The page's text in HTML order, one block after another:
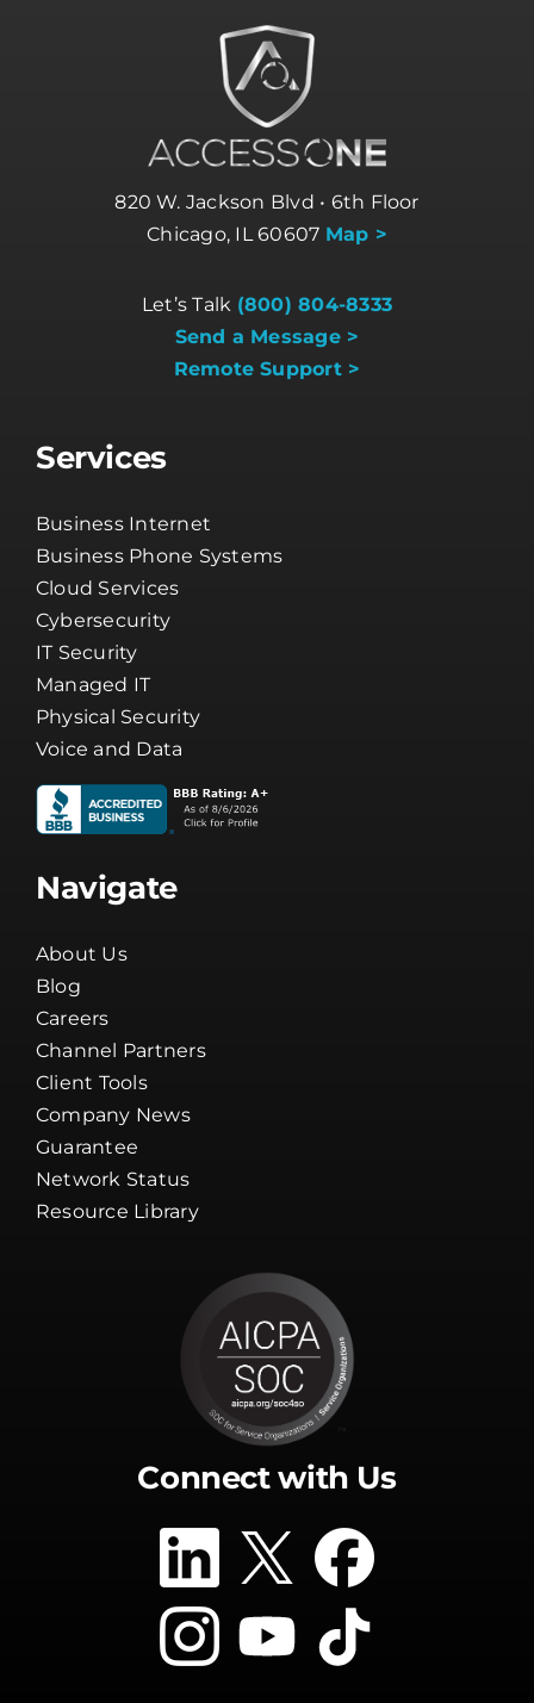
820 W. Jackson Blvd • 6th Floor
Let’s Talk(800) 804-8333
Send a Message >
Business Internet
Business Phone Systems
Cloud Services
Cybersecurity
IT Security
Managed IT
Physical Security
Voice and Data
About Us
Blog
Careers
Channel Partners
Client Tools
Company News
Guarantee
Network Status